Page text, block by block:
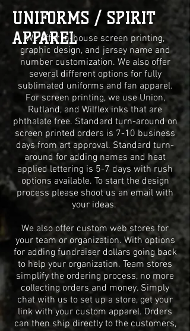
UNIFORMS / SPIRIT
APPAREL
We offer in-house screen printing,
graphic design, and jersey name and
number customization. We also offer
several different options for fully
sublimated uniforms and fan apparel.
For screen printing, we use Union,
Rutland, and Wilflex inks that are
phthalate free. Standard turn-around on
screen printed orders is 7-10 business
days from art approval. Standard turn-
around for adding names and heat
applied lettering is 5-7 days with rush
options available. To startthe design
process please shoot us an email with
your ideas.
We also offer custom web stores for
your team or organization. With options
for adding fundraiser dollars going back
to help your organization. Team stores
simplify the ordering process, no more
collecting orders and money. Simply
chat with us to set up a store, get your
link with your custom apparel. Orders
can then ship directly to the customers,